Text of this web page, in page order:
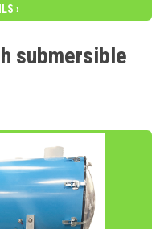
›
submersible